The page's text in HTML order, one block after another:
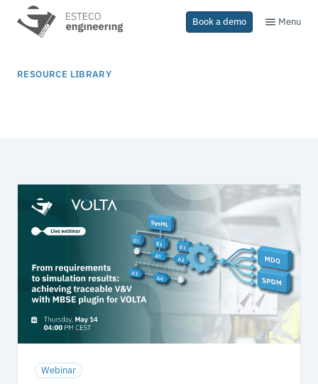
Book a demo Menu
RESOURCE LIBRARY
Webinar